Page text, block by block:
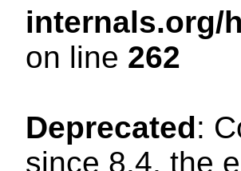
internals.org/
on line 262
Deprecated:
since 8.4, the